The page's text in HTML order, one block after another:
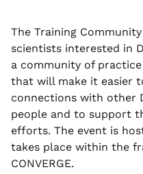
The Training
scientists interested in
a community of
that will make it easier
connections with other
people and to support
efforts. The event is
takes place within the
CONVERGE.